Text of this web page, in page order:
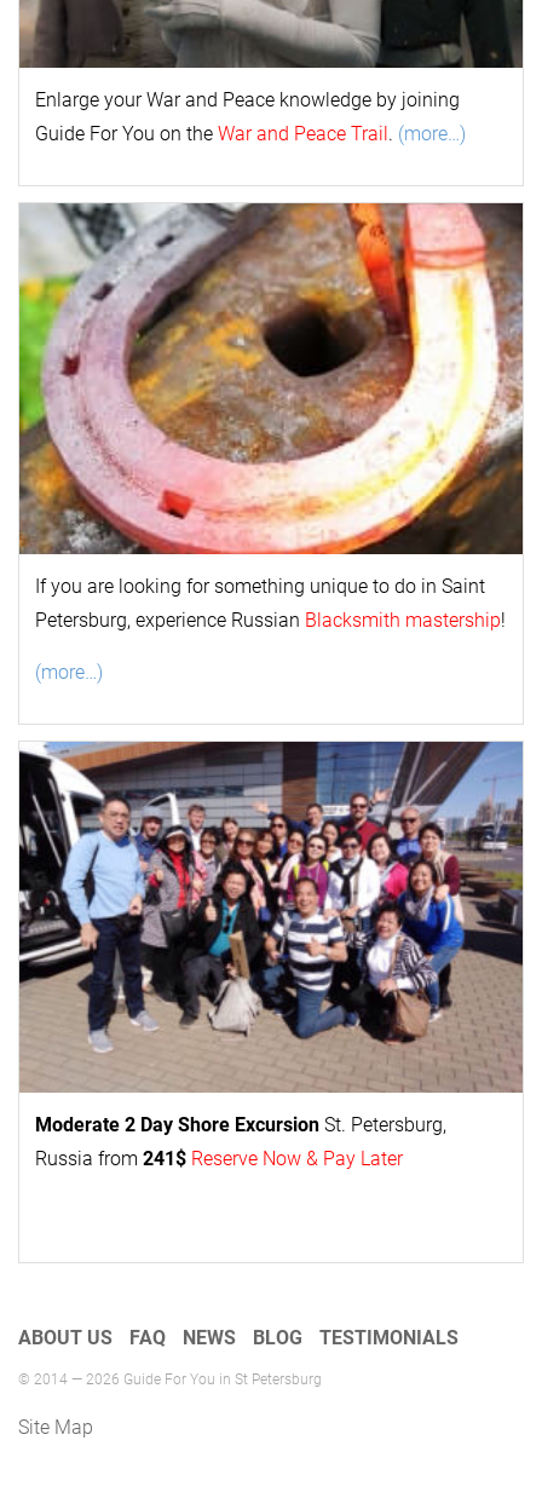
Enlarge yourWar and Peace knowledge by joining
Guide For You on the War and Peace Trail. (more…)
If you are looking for something unique to do in Saint
Petersburg, experience Russian Blacksmith mastership!
(more…)
Moderate 2 Day Shore Excursion St. Petersburg,
Russia from 241$ Reserve Now & Pay Later
ABOUT US FAQ NEWS BLOG TESTIMONIALS
© 2014 — 2026 Guide For You in St Petersburg
Site Map